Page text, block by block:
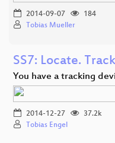
2014-09-07
184
Tobias Mueller
SS7: Locate.
You have a tracking
2014-12-27
37.2k
Tobias Engel